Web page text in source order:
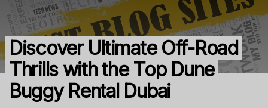
Discover Ultimate Off-Road
Thrills with the Top Dune
Buggy Rental Dubai